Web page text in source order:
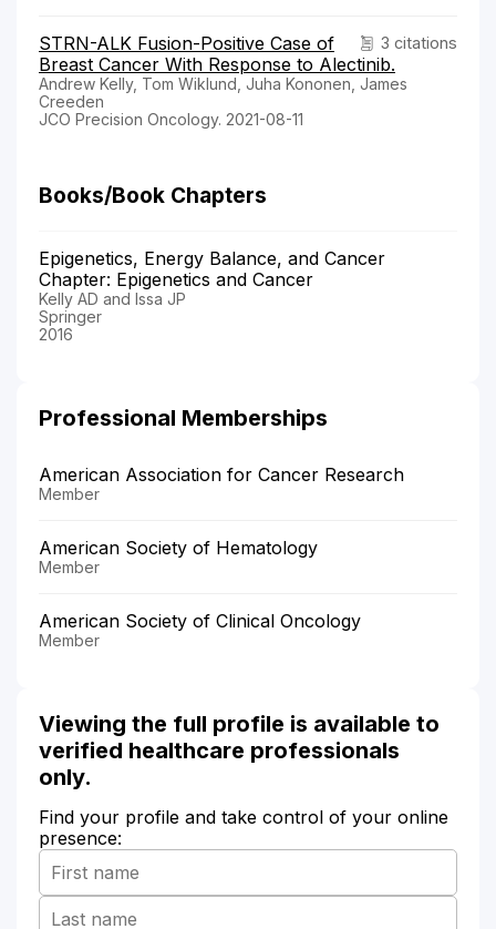
3 citations
STRN-ALK Fusion-Positive Case of
Breast Cancer With Response to Alectinib.
Andrew Kelly, Tom Wiklund, Juha Kononen, James
Creeden
JCO Precision Oncology. 2021-08-11
Books/Book Chapters
Epigenetics, Energy Balance, and Cancer
Chapter: Epigenetics and Cancer
Kelly AD and Issa JP
Springer
2016
Professional Memberships
American Association for Cancer Research
Member
American Society of Hematology
Member
American Society of Clinical Oncology
Member
Viewing the full profile is available to
verified healthcare professionals
only.
Find your profile and take control of your online
presence: